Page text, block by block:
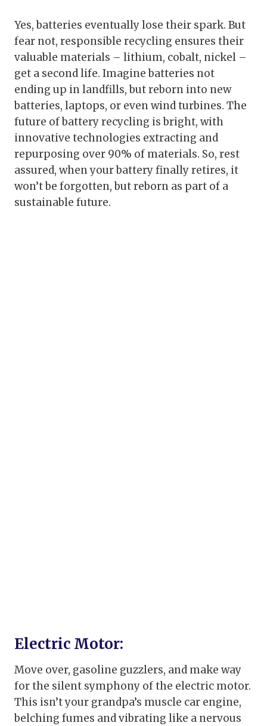
Yes, batteries eventually lose their spark. But
fear not, responsible recycling ensures their
valuable materials – lithium, cobalt, nickel –
get a second life. Imagine batteries not
ending up in landfills, but reborn into new
batteries, laptops, or even wind turbines. The
future of battery recycling is bright, with
innovative technologies extracting and
repurposing over 90% of materials. So, rest
assured, when your battery finally retires, it
won’t be forgotten, but reborn as part of a
sustainable future.
Electric Motor:
Move over, gasoline guzzlers, and make way
for the silent symphony of the electric motor.
This isn’t your grandpa’s muscle car engine,
belching fumes and vibrating like a nervous